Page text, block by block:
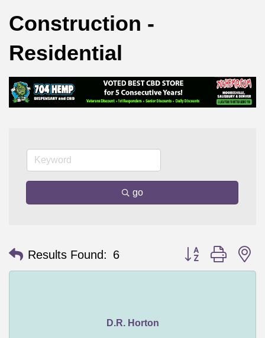
Construction -
Residential
go
Results Found: 6 Button group with
D.R. Horton